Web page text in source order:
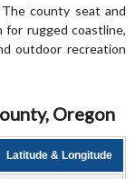
county seat and
for rugged coastline,
outdoor recreation
Oregon
Latitude & Longitude